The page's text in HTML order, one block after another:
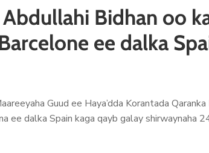
Bidhan oo
ee dalka
Guud ee Haya’dda Korantada Qaranka
ee dalka Spain kaga qayb galay shirwaynaha